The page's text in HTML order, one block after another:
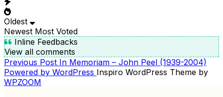
Oldest
Newest Most Voted
Inline Feedbacks
View all comments
POST
NAVIGATION
Previous
Post
Previous Post In Memoriam – John Peel (1939-2004)
Powered by WordPress Inspiro WordPress Theme by
WPZOOM